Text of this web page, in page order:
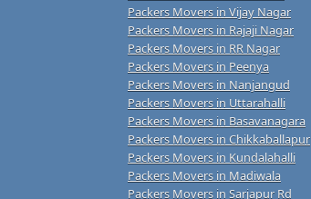
Packers Movers in Vijay Nagar
Packers Movers in Rajaji Nagar
Packers Movers in RR Nagar
Packers Movers in Peenya
Packers Movers in Nanjangud
Packers Movers in Uttarahalli
Packers Movers in Basavanagara
Packers Movers in Chikkaballapur
Packers Movers in Kundalahalli
Packers Movers in Madiwala
Packers Movers in Sarjapur Rd